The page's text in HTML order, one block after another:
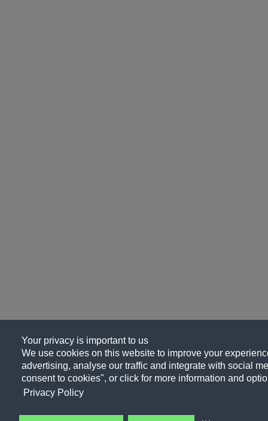
Your privacy is important to us
We use cookies on this website to improve your
advertising, analyse our traffic and integrate with social
consent to cookies", or click for more information and
Privacy Policy